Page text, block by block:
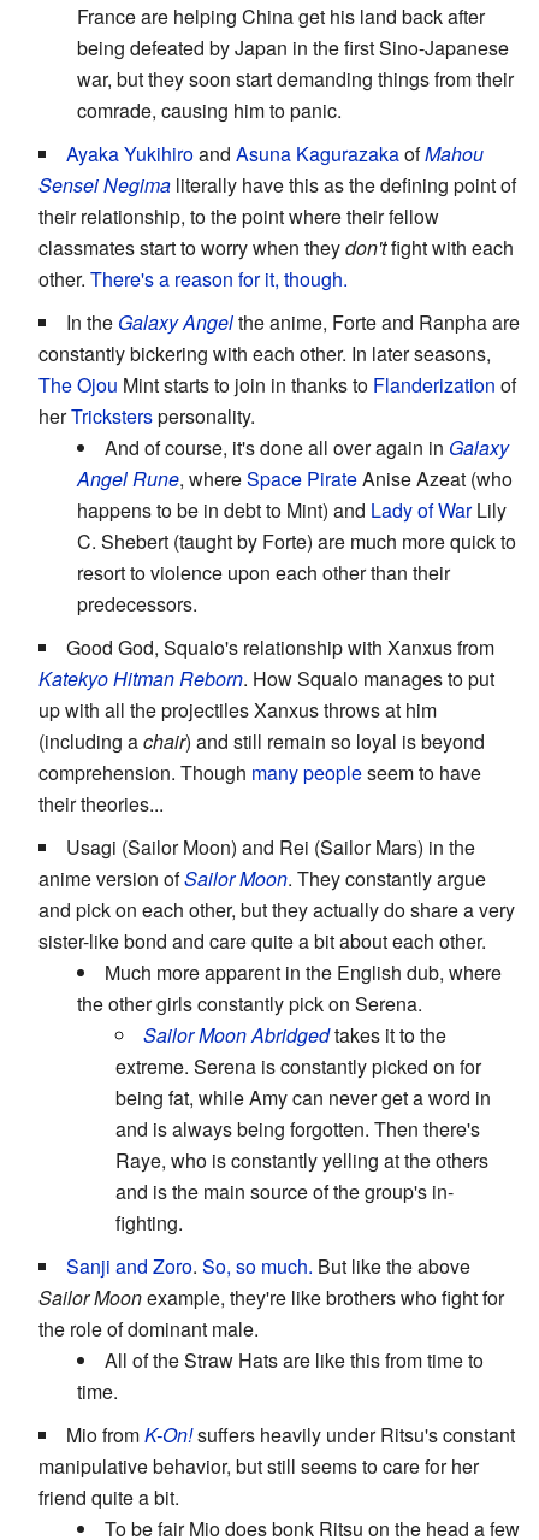
France are helping China get his land back after
being defeated by Japan in the first Sino-Japanese
war, but they soon start demanding things from their
comrade, causing him to panic.
Ayaka Yukihiroand Asuna KagurazakaofMahou
Sensei Negima literally have this as the defining point of
their relationship, to the point where their fellow
classmates start to worry when theydon'tfight with each
other. There's a reason for it, though.
In the Galaxy Angelthe anime, Forte and Ranpha are
constantly bickering with each other. In later seasons,
The Ojou Mint starts to join in thanks to Flanderization of
herTricksterspersonality.
And of course, it's done all over again in Galaxy
Angel Rune, whereSpace PirateAnise Azeat (who
happens to be in debt to Mint) and Lady of WarLily
C. Shebert (taught by Forte) are much more quick to
resort to violence upon each other than their
predecessors.
Good God, Squalo's relationship with Xanxus from
Katekyo Hitman Reborn. How Squalo manages to put
up with all the projectiles Xanxus throws at him
(including achair) and still remain so loyal is beyond
comprehension. Though many peopleseem to have
their theories...
Usagi (Sailor Moon) and Rei (Sailor Mars) in the
anime version ofSailor Moon. They constantly argue
and pick on each other, but they actually do share a very
sister-like bond and care quite a bit about each other.
Much more apparent in the English dub, where
the other girls constantly pick on Serena.
Sailor Moon Abridgedtakes it to the
extreme. Serena is constantly picked on for
being fat, while Amy can never get a word in
and is always being forgotten. Then there's
Raye, who is constantly yelling at the others
and is the main source of the group's in-
fighting.
Sanji and Zoro. So, so much. But like the above
Sailor Moonexample, they're like brothers who fight for
the role of dominant male.
All of the Straw Hats are like this from time to
time.
Mio fromK-On!suffers heavily under Ritsu's constant
manipulative behavior, but still seems to care for her
friend quite a bit.
To be fair Mio does bonk Ritsu on the head a few